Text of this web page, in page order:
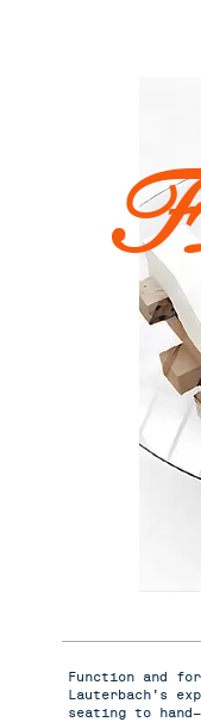
Function and
Lauterbach’s
seating to